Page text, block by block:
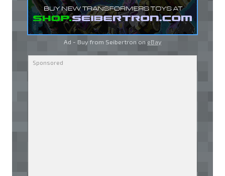
Ad - Buy from Seibertron on eBay